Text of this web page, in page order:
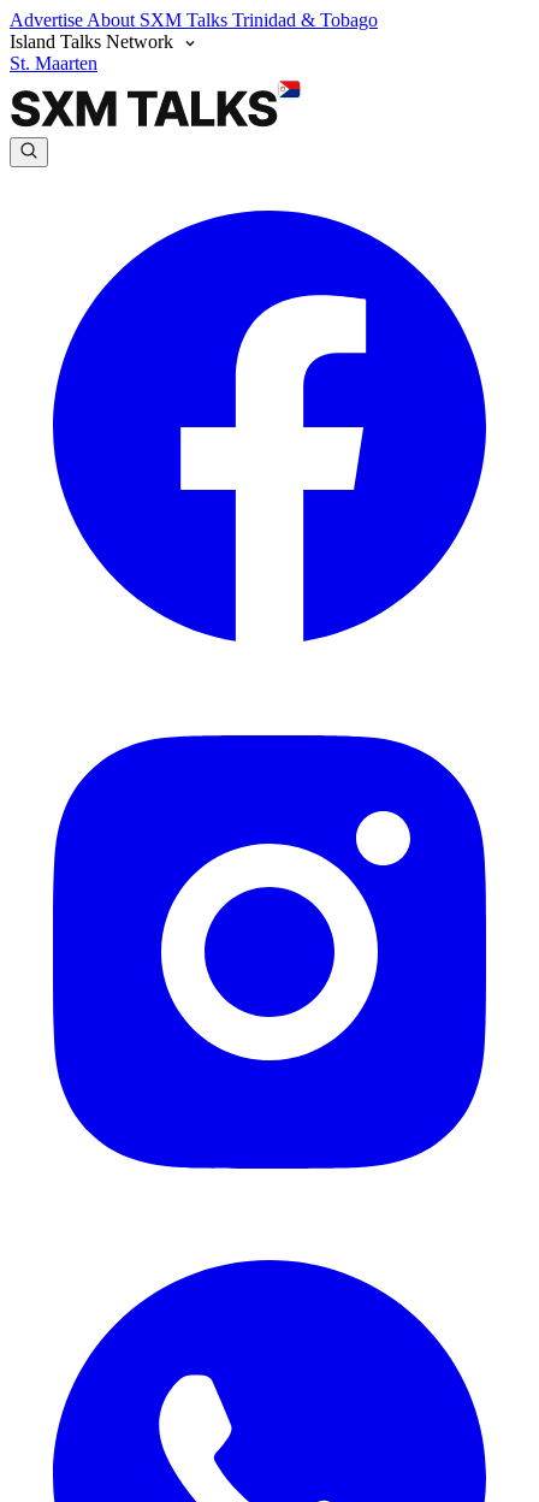
Advertise About SXM Talks Trinidad & Tobago
Island Talks Network
St. Maarten